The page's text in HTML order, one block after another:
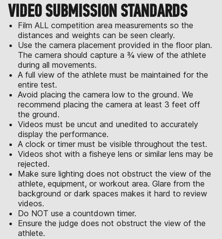
VIDEO SUBMISSION STANDARDS
Film ALL competition area measurements so the
distances and weights can be seen clearly.
Use the camera placement provided in the floor plan.
The camera should capture a ¾ view of the athlete
during all movements.
A full view of the athlete must be maintained for the
entire test.
Avoid placing the camera low to the ground. We
recommend placing the camera at least 3 feet off
the ground.
Videos must be uncut and unedited to accurately
display the performance.
A clock or timer must be visible throughout the test.
Videos shot with a fisheye lens or similar lens may be
rejected.
Make sure lighting does not obstruct the view of the
athlete, equipment, or workout area. Glare from the
background or dark spaces makes it hard to review
videos.
Do NOT use a countdown timer.
Ensure the judge does not obstruct the view of the
athlete.